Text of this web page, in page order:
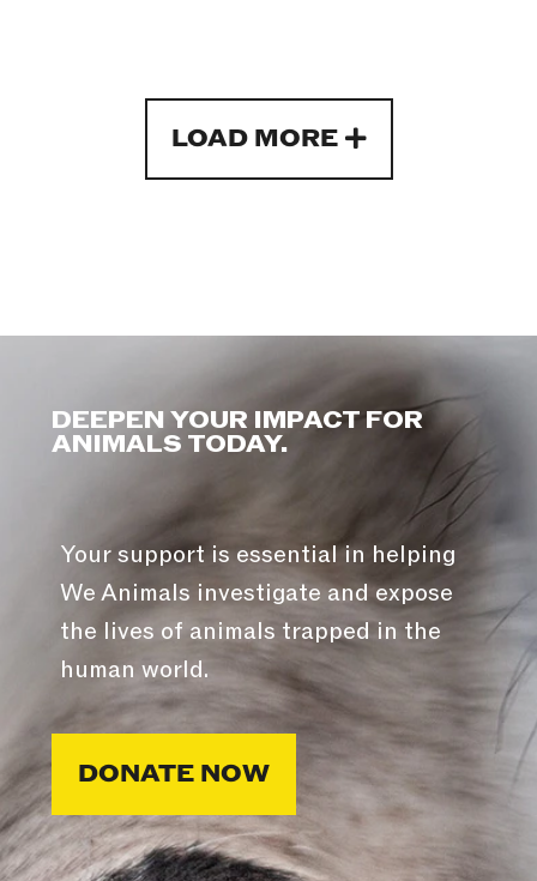
LOAD MORE
DEEPEN YOUR IMPACT FOR
ANIMALS TODAY.
Your support is essential in helping
We Animals investigate and expose
the lives of animals trapped in the
human world.
DONATE NOW